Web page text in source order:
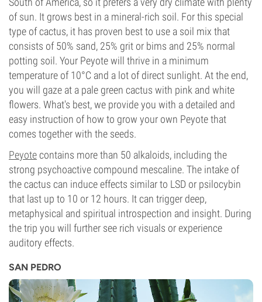
of sun. It grows best in a mineral-rich soil. For this special
type of cactus, it has proven best to use a soil mix that
consists of 50% sand, 25% grit or bims and 25% normal
potting soil. Your Peyote will thrive in a minimum
temperature of 10°C and a lot of direct sunlight. At the end,
you will gaze at a pale green cactus with pink and white
flowers. What's best, we provide you with a detailed and
easy instruction of how to grow your own Peyote that
comes together with the seeds.
Peyotecontains more than 50 alkaloids, including the
strong psychoactive compound mescaline. The intake of
the cactus can induce effects similar to LSD or psilocybin
that last up to 10 or 12 hours. It can trigger deep,
metaphysical and spiritual introspection and insight. During
the trip you will further see rich visuals or experience
auditory effects.
SAN PEDRO